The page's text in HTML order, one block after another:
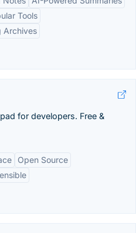
Tools
Archives
for developers. Free &
Open Source